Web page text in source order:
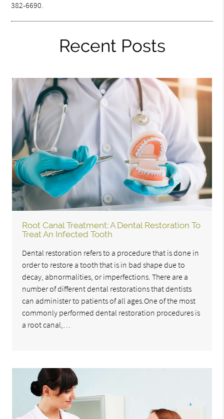
382-6690.
Recent Posts
Root Canal Treatment: A Dental Restoration To
Treat An Infected Tooth
Dental restoration refers to a procedure that is done in
order to restore a tooth that is in bad shape due to
decay, abnormalities, or imperfections. There are a
number of different dental restorations that dentists
can administer to patients of all ages.One of the most
commonly performed dental restoration procedures is
a root canal,…